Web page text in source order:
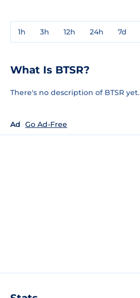
1h 3h 12h 24h 7d
What Is BTSR?
There's no description of BTSR yet.
Ad Go Ad-Free